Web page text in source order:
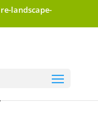
landscape-